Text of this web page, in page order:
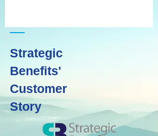
Strategic
Benefits'
Customer
Story